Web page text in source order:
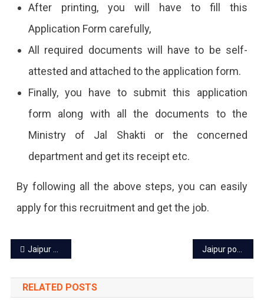
After printing, you will have to fill this
Application Form carefully,
All required documents will have to be self-
attested and attached to the application form.
Finally, you have to submit this application
form along with all the documents to the
Ministry of Jal Shakti or the concerned
department and get its receipt etc.
By following all the above steps, you can easily
apply for this recruitment and get the job.
Post
navigation
Jaipur power cut today – 11 Feb 2024
RELATED POSTS